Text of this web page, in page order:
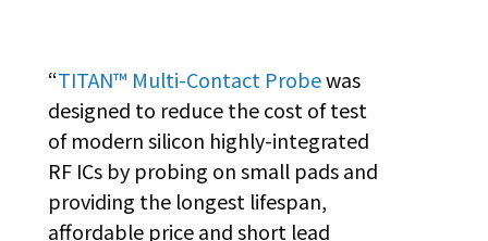
“TITAN™ Multi-Contact Probewas
designed to reduce the cost of test
of modern silicon highly-integrated
RF ICs by probing on small pads and
providing the longest lifespan,
affordable price and short lead